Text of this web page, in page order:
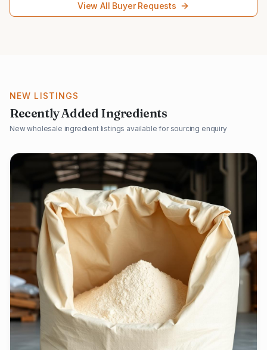
View All Buyer Requests
NEW LISTINGS
Recently Added Ingredients
New wholesale ingredient listings available for sourcing enquiry